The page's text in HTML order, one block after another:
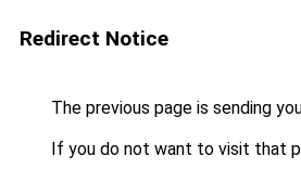
Redirect Notice
The previous page is sending
If you do not want to visit that